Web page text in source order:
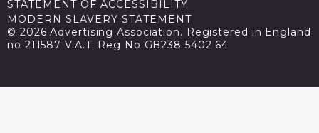
STATEMENT OF ACCESSIBILITY
MODERN SLAVERY STATEMENT
© 2026 Advertising Association. Registered in England
no 211587 V.A.T. Reg No GB238 5402 64